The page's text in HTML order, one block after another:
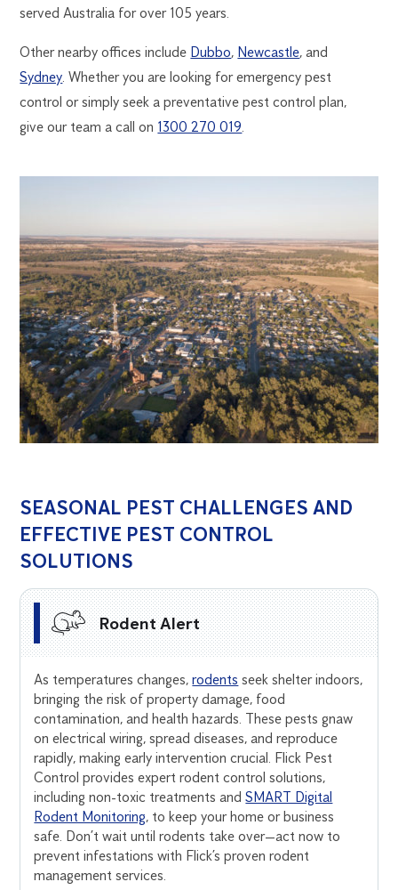
served Australia for over 105 years.
Other nearby offices include Dubbo, Newcastle, and
Sydney . Whether you are looking for emergency pest
control or simply seek a preventative pest control plan,
give our team a call on 1300 270 019
SEASONAL PEST CHALLENGES AND
EFFECTIVE PEST CONTROL
SOLUTIONS
Rodent Alert
As temperatures changes,rodents seek shelter indoors,
bringing the risk of property damage, food
contamination, and health hazards. These pests gnaw
on electrical wiring, spread diseases, and reproduce
rapidly, making early intervention crucial. Flick Pest
Control provides expert rodent control solutions,
including non-toxic treatments andSMART Digital
Rodent Monitoring, to keep your home or business
safe. Don’t wait until rodents take over—act now to
prevent infestations with Flick’s proven rodent
management services.